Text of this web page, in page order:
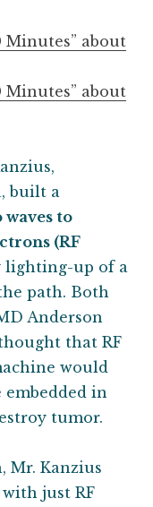
Minutes” about
Minutes” about
built a
waves to
(RF
lighting-up of a
path. Both
Anderson
that RF
would
in
tumor.
Mr. Kanzius
just RF